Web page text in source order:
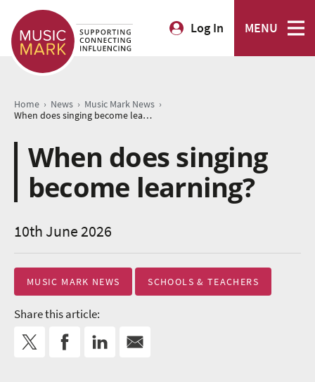
Log In MENU
Home › News › Music Mark News ›
When does singing become learning?
When does singing
become learning?
10th June 2026
MUSIC MARK NEWS SCHOOLS & TEACHERS
Share this article: